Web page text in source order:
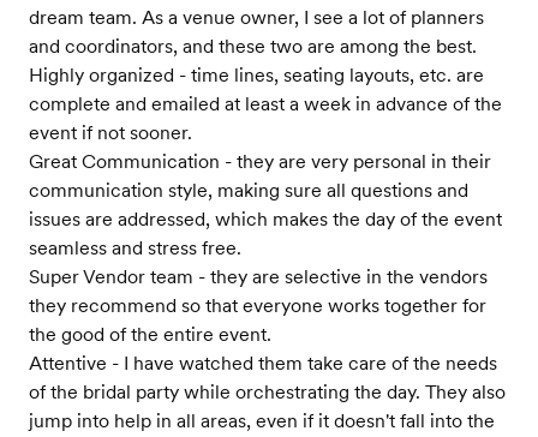
dream team. As a venue owner, I see a lot of planners
and coordinators, and these two are among the best.
Highly organized - time lines, seating layouts, etc. are
complete and emailed at least a week in advance of the
event if not sooner.
Great Communication - they are very personal in their
communication style, making sure all questions and
issues are addressed, which makes the day of the event
seamless and stress free.
Super Vendor team - they are selective in the vendors
they recommend so that everyone works together for
the good of the entire event.
Attentive - I have watched them take care of the needs
of the bridal party while orchestrating the day. They also
jump into help in all areas, even if it doesn't fall into the